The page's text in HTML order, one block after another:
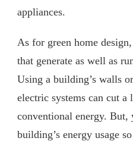
appliances.
As for green home
that generate as well as
Using a building’s walls
electric systems can cut
conventional energy. But,
building’s energy usage